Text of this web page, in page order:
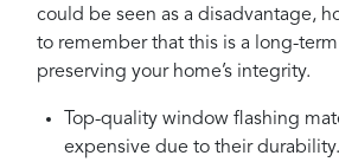
could be seen as a disadvantage,
to remember that this is a long-
preserving your home’s integrity.
Top-quality window flashing
expensive due to their durability.